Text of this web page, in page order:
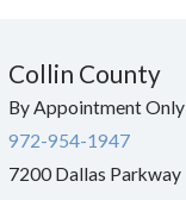
Collin County
By Appointment Only
972-954-1947
7200 Dallas Parkway